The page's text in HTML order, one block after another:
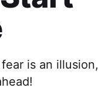
is an illusion,